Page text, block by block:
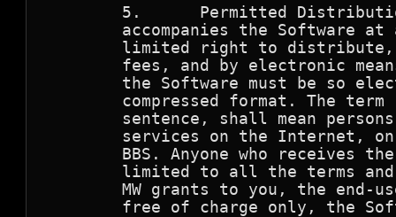
5.      Permitted
accompanies the Software at
limited right to
fees, and by electronic
the Software must be so
compressed format. The term
sentence, shall mean
services on the Internet,
BBS. Anyone who receives
limited to all the terms
MW grants to you, the end-
free of charge only, the